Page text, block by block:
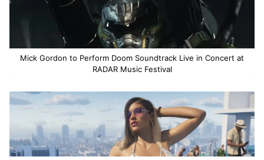
Mick Gordon to Perform Doom Soundtrack Live in Concert at
RADAR Music Festival